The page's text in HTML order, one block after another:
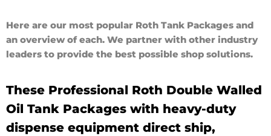
Here are our most popular Roth Tank Packages and
an overview of each. We partner with other industry
leaders to provide the best possible shop solutions.
These Professional Roth Double Walled
Oil Tank Packages with heavy-duty
dispense equipment direct ship,